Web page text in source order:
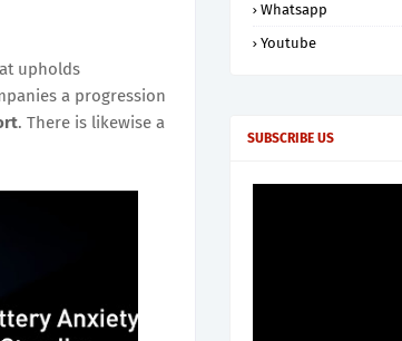
upholds
a progression
. There is likewise a
Whatsapp
Youtube
SUBSCRIBE US